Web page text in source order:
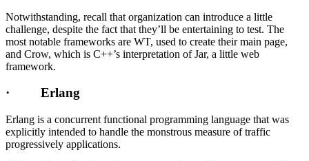
Notwithstanding, recall that organization can introduce a little
challenge, despite the fact that they’ll be entertaining to test. The
most notable frameworks are WT, used to create their main page,
and Crow, which is C++’s interpretation of Jar, a little web
framework.
· Erlang
Erlang is a concurrent functional programming language that was
explicitly intended to handle the monstrous measure of traffic
progressively applications.